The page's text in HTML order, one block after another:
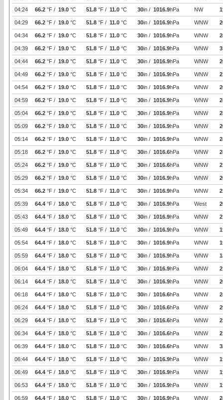
04:24 66.2 °F / 19.0 °C 51.8 °F / 11.0 °C 30in / 1016.9hPa NW
04:29 66.2 °F / 19.0 °C 51.8 °F / 11.0 °C 30in / 1016.9hPa WNW
04:34 66.2 °F / 19.0 °C 51.8 °F / 11.0 °C 30in / 1016.9hPa WNW
04:39 66.2 °F / 19.0 °C 51.8 °F / 11.0 °C 30in / 1016.9hPa WNW
04:44 66.2 °F / 19.0 °C 51.8 °F / 11.0 °C 30in / 1016.9hPa WNW
04:49 66.2 °F / 19.0 °C 51.8 °F / 11.0 °C 30in / 1016.9hPa WNW
04:54 66.2 °F / 19.0 °C 51.8 °F / 11.0 °C 30in / 1016.9hPa WNW
04:59 66.2 °F / 19.0 °C 51.8 °F / 11.0 °C 30in / 1016.9hPa WNW
05:04 66.2 °F / 19.0 °C 51.8 °F / 11.0 °C 30in / 1016.9hPa WNW
05:09 66.2 °F / 19.0 °C 51.8 °F / 11.0 °C 30in / 1016.9hPa WNW
05:14 66.2 °F / 19.0 °C 51.8 °F / 11.0 °C 30in / 1016.9hPa WNW
05:18 66.2 °F / 19.0 °C 51.8 °F / 11.0 °C 30in / 1016.6hPa WNW
05:24 66.2 °F / 19.0 °C 51.8 °F / 11.0 °C 30in / 1016.6hPa WNW
05:29 66.2 °F / 19.0 °C 51.8 °F / 11.0 °C 30in / 1016.9hPa WNW
05:34 66.2 °F / 19.0 °C 51.8 °F / 11.0 °C 30in / 1016.9hPa WNW
05:39 64.4 °F / 18.0 °C 51.8 °F / 11.0 °C 30in / 1016.9hPa West
05:43 64.4 °F / 18.0 °C 51.8 °F / 11.0 °C 30in / 1016.9hPa WNW
05:49 64.4 °F / 18.0 °C 51.8 °F / 11.0 °C 30in / 1016.9hPa WNW
05:54 64.4 °F / 18.0 °C 51.8 °F / 11.0 °C 30in / 1016.9hPa WNW
05:59 64.4 °F / 18.0 °C 51.8 °F / 11.0 °C 30in / 1016.9hPa WNW
06:04 64.4 °F / 18.0 °C 51.8 °F / 11.0 °C 30in / 1016.9hPa WNW
06:14 64.4 °F / 18.0 °C 51.8 °F / 11.0 °C 30in / 1016.9hPa WNW
06:18 64.4 °F / 18.0 °C 51.8 °F / 11.0 °C 30in / 1016.6hPa WNW
06:24 64.4 °F / 18.0 °C 51.8 °F / 11.0 °C 30in / 1016.6hPa WNW
06:29 64.4 °F / 18.0 °C 51.8 °F / 11.0 °C 30in / 1016.6hPa WNW
06:34 64.4 °F / 18.0 °C 51.8 °F / 11.0 °C 30in / 1016.6hPa WNW
06:39 64.4 °F / 18.0 °C 51.8 °F / 11.0 °C 30in / 1016.6hPa WNW
06:44 64.4 °F / 18.0 °C 51.8 °F / 11.0 °C 30in / 1016.9hPa WNW
06:49 64.4 °F / 18.0 °C 51.8 °F / 11.0 °C 30in / 1016.9hPa WNW
06:53 64.4 °F / 18.0 °C 51.8 °F / 11.0 °C 30in / 1016.9hPa WNW
06:59 64.4 °F / 18.0 °C 51.8 °F / 11.0 °C 30in / 1016.9hPa WNW